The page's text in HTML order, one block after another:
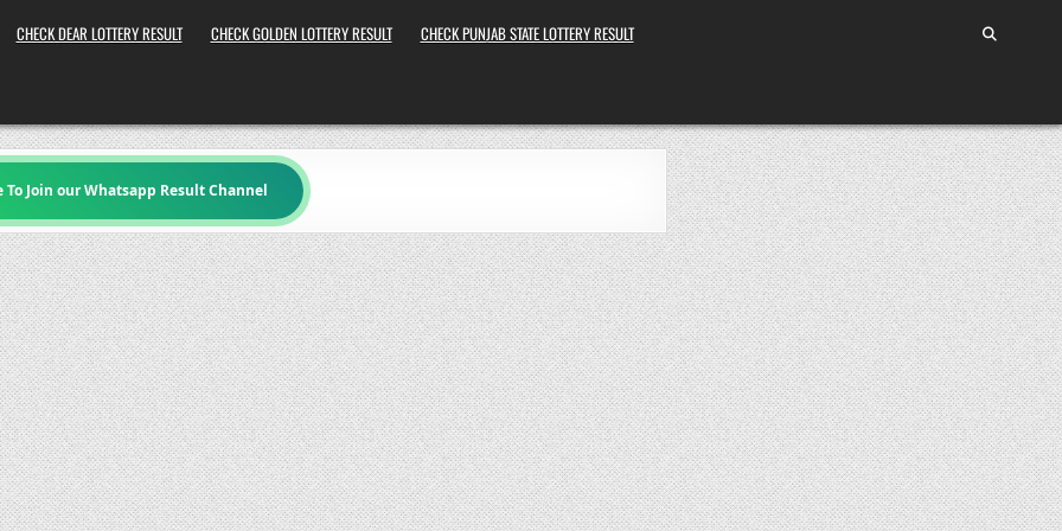
CHECK DEAR LOTTERY RESULT CHECK GOLDEN LOTTERY RESULT CHECK PUNJAB STATE LOTTERY RESULT
To Join our Whatsapp Result Channel